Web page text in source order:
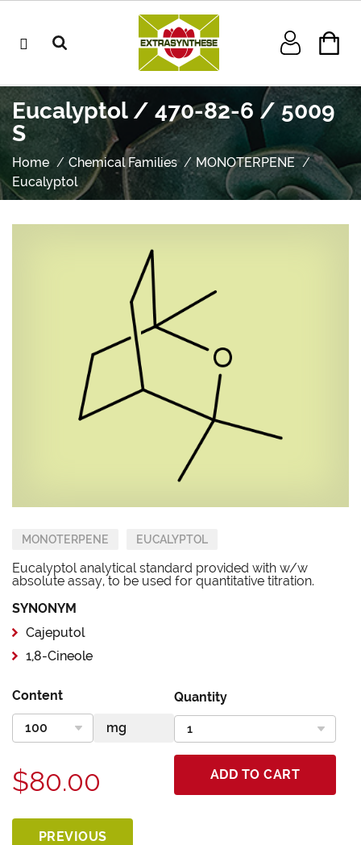
Eucalyptol / 470-82-6 / 5009
S
Home Chemical Families
MONOTERPENE
Eucalyptol
MONOTERPENE EUCALYPTOL
Eucalyptol analytical standard provided with w/w
absolute assay, to be used for quantitative titration.
SYNONYM
Cajeputol
1,8-Cineole
Content Quantity
$80.00 ADD TO CART
PREVIOUS